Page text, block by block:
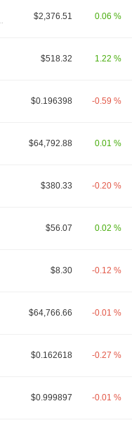
$2,376.51 0.06 %
$518.32 1.22 %
$0.196398 -0.59 %
$64,792.88 0.01 %
$380.33 -0.20 %
$56.07 0.02 %
$8.30 -0.12 %
$64,766.66 -0.01 %
$0.162618 -0.27 %
$0.999897 -0.01 %